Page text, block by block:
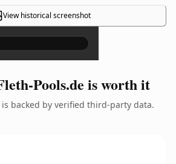
View historical screenshot
×
Pools.de is worth it
is backed by verified third-party data.